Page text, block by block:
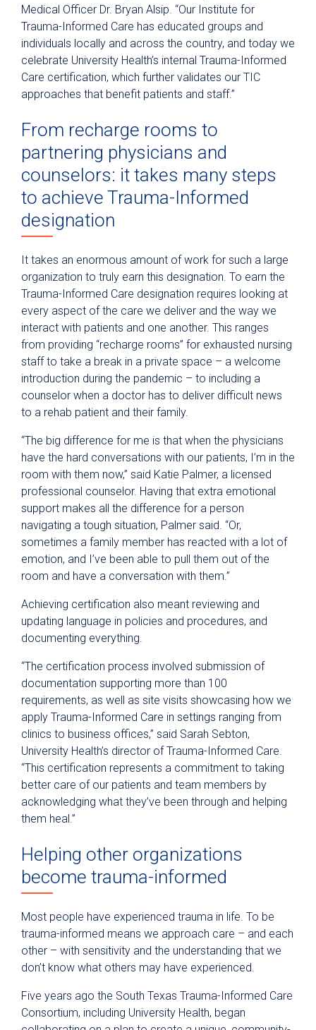
Medical Officer Dr. Bryan Alsip. “Our Institute for
Trauma-Informed Care has educated groups and
individuals locally and across the country, and today we
celebrate University Health’s internal Trauma-Informed
Care certification, which further validates our TIC
approaches that benefit patients and staff.”
From recharge rooms to
partnering physicians and
counselors: it takes many steps
to achieve Trauma-Informed
designation
It takes an enormous amount of work for such a large
organization to truly earn this designation. To earn the
Trauma-Informed Care designation requires looking at
every aspect of the care we deliver and the way we
interact with patients and one another. This ranges
from providing “recharge rooms” for exhausted nursing
staff to take a break in a private space – a welcome
introduction during the pandemic – to including a
counselor when a doctor has to deliver difficult news
to a rehab patient and their family.
“The big difference for me is that when the physicians
have the hard conversations with our patients, I’m in the
room with them now,” said Katie Palmer, a licensed
professional counselor. Having that extra emotional
support makes all the difference for a person
navigating a tough situation, Palmer said. “Or,
sometimes a family member has reacted with a lot of
emotion, and I’ve been able to pull them out of the
room and have a conversation with them.”
Achieving certification also meant reviewing and
updating language in policies and procedures, and
documenting everything.
“The certification process involved submission of
documentation supporting more than 100
requirements, as well as site visits showcasing how we
apply Trauma-Informed Care in settings ranging from
clinics to business offices,” said Sarah Sebton,
University Health’s director of Trauma-Informed Care.
“This certification represents a commitment to taking
better care of our patients and team members by
acknowledging what they’ve been through and helping
them heal.”
Helping other organizations
become trauma-informed
Most people have experienced trauma in life. To be
trauma-informed means we approach care – and each
other – with sensitivity and the understanding that we
don’t know what others may have experienced.
Five years ago the South Texas Trauma-Informed Care
Consortium, including University Health, began